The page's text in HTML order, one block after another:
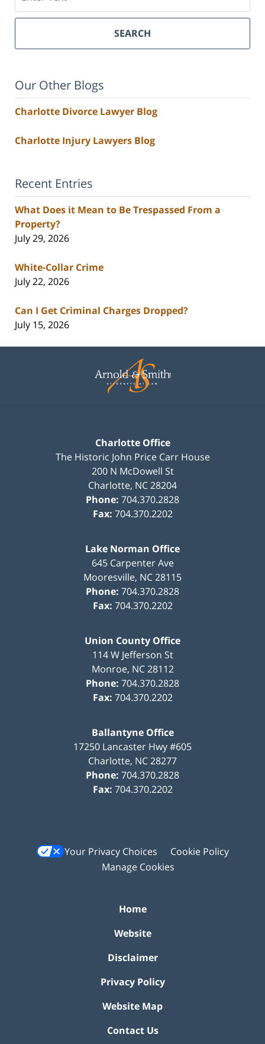
SEARCH
Our Other Blogs
Charlotte Divorce Lawyer Blog
Charlotte Injury Lawyers Blog
Recent Entries
What Does it Mean to Be Trespassed From a
Property?
July 29, 2026
White-Collar Crime
July 22, 2026
Can I Get Criminal Charges Dropped?
July 15, 2026
Information
Charlotte Office
The Historic John Price Carr House
200 N McDowell St
Charlotte, NC28204
Phone: 704.370.2828
Fax: 704.370.2202
Lake Norman Office
645 Carpenter Ave
Mooresville, NC28115
Phone: 704.370.2828
Fax: 704.370.2202
Union County Office
114 W Jefferson St
Monroe, NC 28112
Phone: 704.370.2828
Fax: 704.370.2202
Ballantyne Office
17250 Lancaster Hwy #605
Charlotte, NC28277
Phone: 704.370.2828
Fax: 704.370.2202
Your Privacy Choices
Cookie Policy
Manage Cookies
Home
Website
Disclaimer
Privacy Policy
Website Map
Contact Us